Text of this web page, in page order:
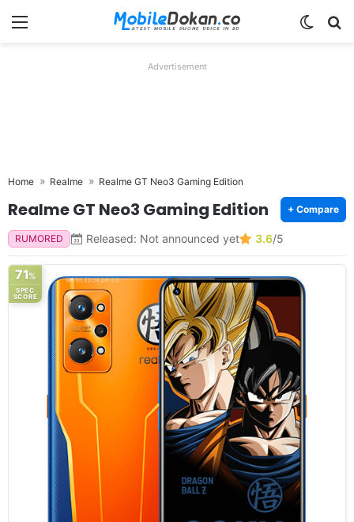
Menu
Advertisement
Home Realme Realme GT Neo3 Gaming Edition
Realme GT Neo3 Gaming Edition + Compare
RUMORED Released: Not announced yet 3.6/5
71%
SPEC
SCORE